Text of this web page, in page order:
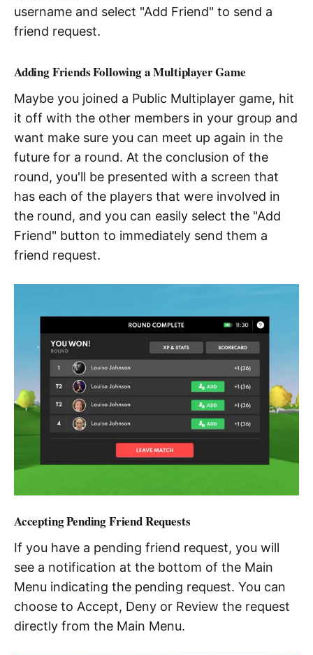
username and select "Add Friend" to send a
friend request.
Adding Friends Following a Multiplayer Game
Maybe you joined a Public Multiplayer game, hit
it off with the other members in your group and
want make sure you can meet up again in the
future for a round. At the conclusion of the
round, you'll be presented with a screen that
has each of the players that were involved in
the round, and you can easily select the "Add
Friend" button to immediately send them a
friend request.
Accepting Pending Friend Requests
If you have a pending friend request, you will
see a notification at the bottom of the Main
Menu indicating the pending request. You can
choose to Accept, Deny or Review the request
directly from the Main Menu.